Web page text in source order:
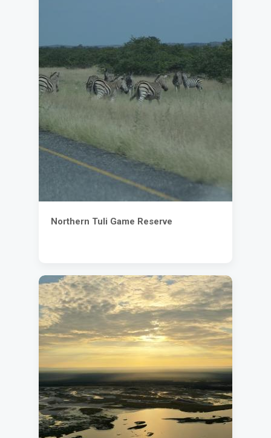
Northern Tuli Game Reserve